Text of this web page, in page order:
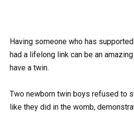
Having someone who has
had a lifelong link can be an
have a twin.
Two newborn twin boys refused to
like they did in the womb,